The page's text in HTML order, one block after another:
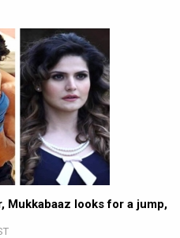
Mukkabaaz looks for a jump,